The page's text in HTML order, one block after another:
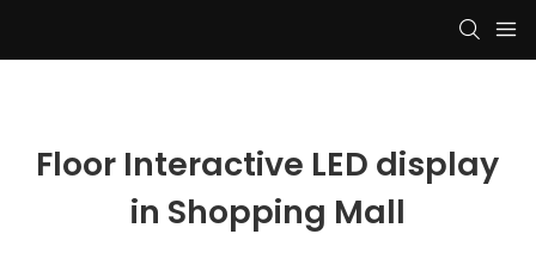
Floor Interactive LED display
in Shopping Mall